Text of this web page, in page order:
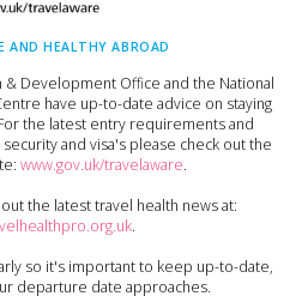
AND HEALTHY ABROAD
& Development Office and the National
have up-to-date advice on staying
the latest entry requirements and
and visa's please check out the
www.gov.uk/travelaware.
the latest travel health news at:
.
so it's important to keep up-to-date,
departure date approaches.